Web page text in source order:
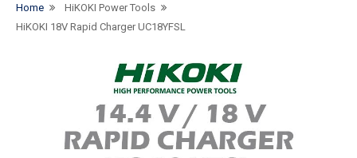
Home
HiKOKI Power Tools
HiKOKI 18V Rapid Charger UC18YFSL